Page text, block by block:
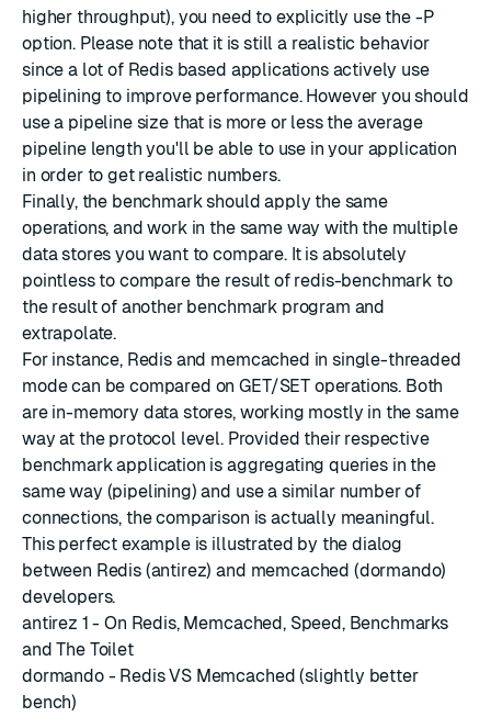
higher throughput), you need to explicitly use the -P
option. Please note that it is still a realistic behavior
since a lot of Redis based applications actively use
pipelining to improve performance. However you should
use a pipeline size that is more or less the average
pipeline length you'll be able to use in your application
in order to get realistic numbers.
Finally, the benchmark should apply the same
operations, and work in the same way with the multiple
data stores you want to compare. It is absolutely
pointless to compare the result of redis-benchmark to
the result of another benchmark program and
extrapolate.
For instance, Redis and memcached in single-threaded
mode can be compared on GET/SET operations. Both
are in-memory data stores, working mostly in the same
way at the protocol level. Provided their respective
benchmark application is aggregating queries in the
same way (pipelining) and use a similar number of
connections, the comparison is actually meaningful.
This perfect example is illustrated by the dialog
between Redis (antirez) and memcached (dormando)
developers.
antirez 1 - On Redis, Memcached, Speed, Benchmarks
and The Toilet
dormando - Redis VS Memcached (slightly better
bench)